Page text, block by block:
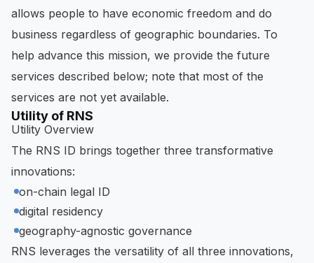
allows people to have economic freedom and do
business regardless of geographic boundaries. To
help advance this mission, we provide the future
services described below; note that most of the
services are not yet available.
Utility of RNS
Utility Overview
The RNS ID brings together three transformative
innovations:
on-chain legal ID
digital residency
geography-agnostic governance
RNS leverages the versatility of all three innovations,